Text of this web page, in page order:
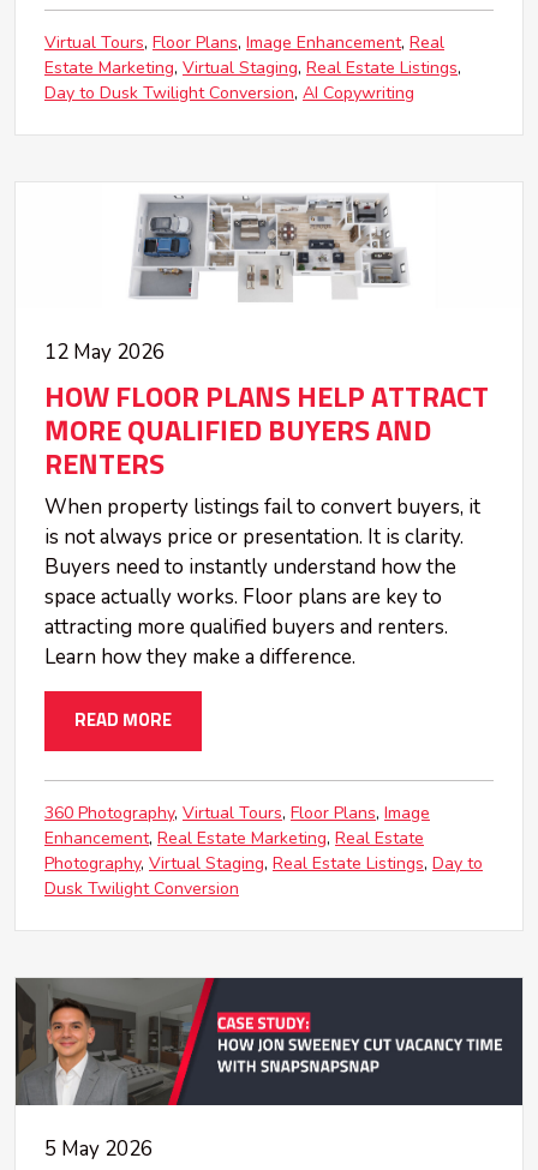
Virtual Tours Floor Plans Image Enhancement Real
Estate Marketing Virtual Staging Real Estate Listings
Day to Dusk Twilight Conversion AI Copywriting
12 May 2026
HOW FLOOR PLANS HELP ATTRACT
MORE QUALIFIED BUYERS AND
RENTERS
When property listings fail to convert buyers, it
is not always price or presentation. It is clarity.
Buyers need to instantly understand how the
space actually works. Floor plans are key to
attracting more qualified buyers and renters.
Learn how they make a difference.
READ MORE
360 Photography Virtual Tours Floor Plans Image
Enhancement Real Estate Marketing Real Estate
Photography Virtual Staging Real Estate Listings Day to
Dusk Twilight Conversion
5 May 2026